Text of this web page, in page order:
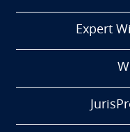
Expert